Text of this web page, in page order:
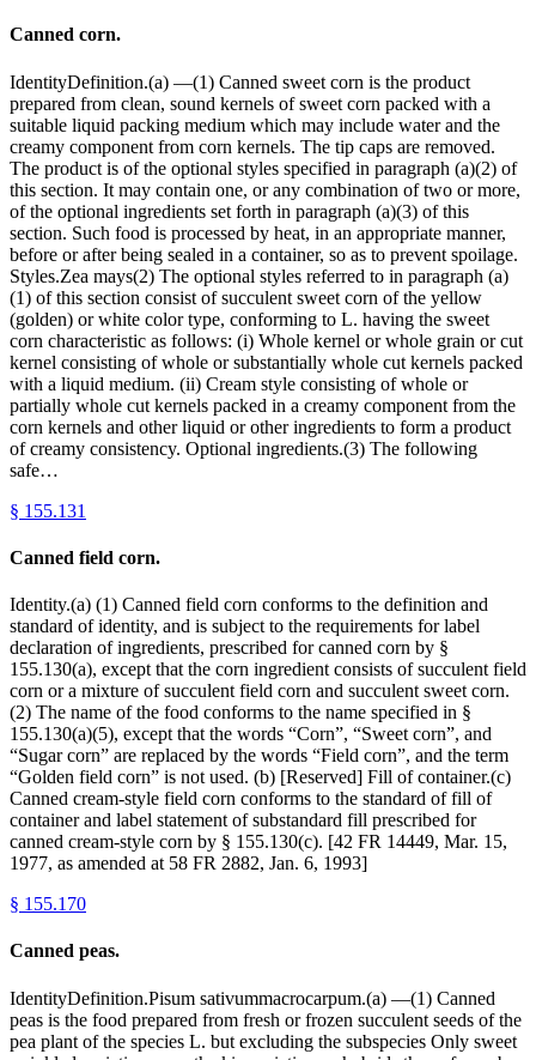
Canned corn.
IdentityDefinition.(a) —(1) Canned sweet corn is the product
prepared from clean, sound kernels of sweet corn packed with a
suitable liquid packing medium which may include water and the
creamy component from corn kernels. The tip caps are removed.
The product is of the optional styles specified in paragraph (a)(2) of
this section. It may contain one, or any combination of two or more,
of the optional ingredients set forth in paragraph (a)(3) of this
section. Such food is processed by heat, in an appropriate manner,
before or after being sealed in a container, so as to prevent spoilage.
Styles.Zea mays(2) The optional styles referred to in paragraph (a)
(1) of this section consist of succulent sweet corn of the yellow
(golden) or white color type, conforming to L. having the sweet
corn characteristic as follows: (i) Whole kernel or whole grain or cut
kernel consisting of whole or substantially whole cut kernels packed
with a liquid medium. (ii) Cream style consisting of whole or
partially whole cut kernels packed in a creamy component from the
corn kernels and other liquid or other ingredients to form a product
of creamy consistency. Optional ingredients.(3) The following
safe…
§ 155.131
Canned field corn.
Identity.(a) (1) Canned field corn conforms to the definition and
standard of identity, and is subject to the requirements for label
declaration of ingredients, prescribed for canned corn by §
155.130(a), except that the corn ingredient consists of succulent field
corn or a mixture of succulent field corn and succulent sweet corn.
(2) The name of the food conforms to the name specified in §
155.130(a)(5), except that the words “Corn”, “Sweet corn”, and
“Sugar corn” are replaced by the words “Field corn”, and the term
“Golden field corn” is not used. (b) [Reserved] Fill of container.(c)
Canned cream-style field corn conforms to the standard of fill of
container and label statement of substandard fill prescribed for
canned cream-style corn by § 155.130(c). [42 FR 14449, Mar. 15,
1977, as amended at 58 FR 2882, Jan. 6, 1993]
§ 155.170
Canned peas.
IdentityDefinition.Pisum sativummacrocarpum.(a) —(1) Canned
peas is the food prepared from fresh or frozen succulent seeds of the
pea plant of the species L. but excluding the subspecies Only sweet